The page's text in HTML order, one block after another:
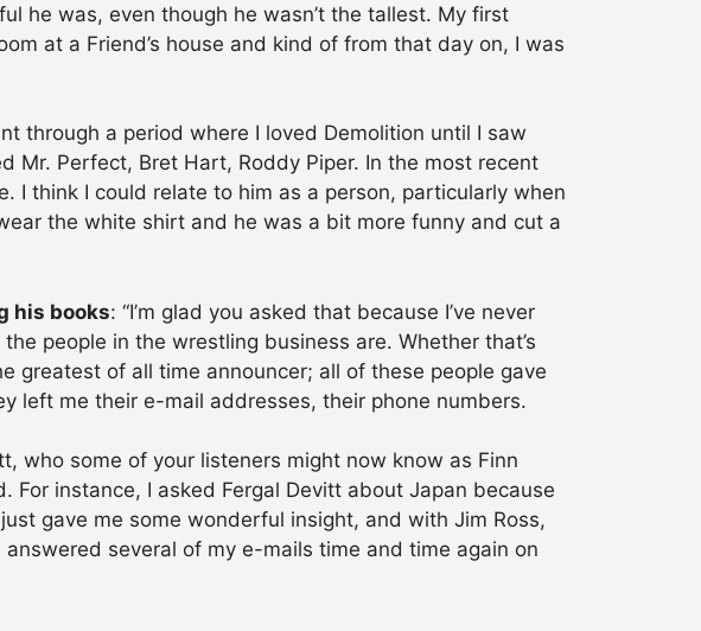
he was, even though he wasn’t the tallest. My first
at a Friend’s house and kind of from that day on, I was
through a period where I loved Demolition until I saw
Mr. Perfect, Bret Hart, Roddy Piper. In the most recent
I think I could relate to him as a person, particularly when
the white shirt and he was a bit more funny and cut a
his books: “I’m glad you asked that because I’ve never
people in the wrestling business are. Whether that’s
greatest of all time announcer; all of these people gave
left me their e-mail addresses, their phone numbers.
who some of your listeners might now know as Finn
instance, I asked Fergal Devitt about Japan because
gave me some wonderful insight, and with Jim Ross,
several of my e-mails time and time again on